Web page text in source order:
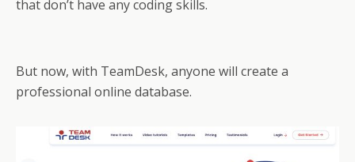
that don’t have any coding skills.
But now, with TeamDesk, anyone will create a
professional online database.